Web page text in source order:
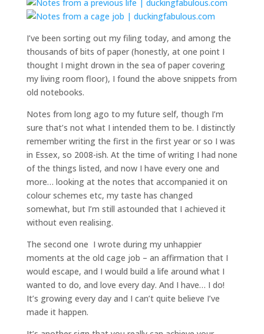
I’ve been sorting out my filing today, and among the
thousands of bits of paper (honestly, at one point I
thought I might drown in the sea of paper covering
my living room floor), I found the above snippets from
old notebooks.
Notes from long ago to my future self, though I’m
sure that’s not what I intended them to be. I distinctly
remember writing the first in the first year or so I was
in Essex, so 2008-ish. At the time of writing I had none
of the things listed, and now I have every one and
more… looking at the notes that accompanied it on
colour schemes etc, my taste has changed
somewhat, but I’m still astounded that I achieved it
without even realising.
The second one I wrote during my unhappier
moments at the old cage job – an affirmation that I
would escape, and I would build a life around what I
wanted to do, and love every day. And I have… I do!
It’s growing every day and I can’t quite believe I’ve
made it happen.